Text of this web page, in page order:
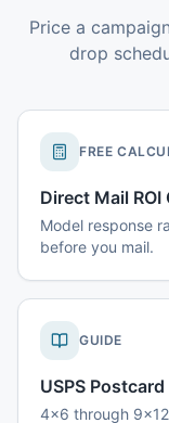
Price a
drop
FREE
Direct Mail
Model response
before you mail.
GUIDE
USPS
4x6 through